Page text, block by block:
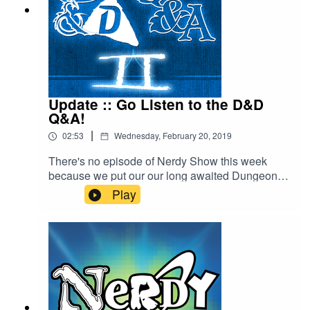
Update :: Go Listen to the D&D
Q&A!
02:53 | Wednesday, February 20, 2019
There's no episode of Nerdy Show this week
because we put our our long awaited Dungeons
& Doritos Q&A 2 - which you can find over on
that show's feed. Cap discusses this and shares
a few other tidbits of network news.
Play